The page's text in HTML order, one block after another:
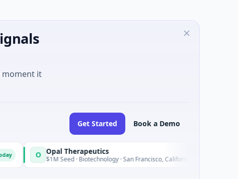
moment it
Get Started Book a Demo
O Opal Therapeutics
$1M Seed · Biotechnology · San Francisco, California